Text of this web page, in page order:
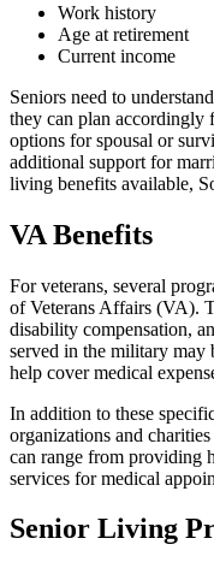
Work history
Age at retirement
Current income
Seniors need to
they can plan accordingly
options for spousal or
additional support for
living benefits available,
VA Benefits
For veterans, several
of Veterans Affairs (VA).
disability compensation,
served in the military may
help cover medical
In addition to these
organizations and
can range from providing
services for medical
Senior Living